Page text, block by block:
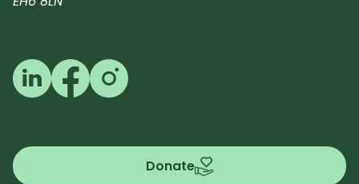
Donate
Follow us on LinkedIn
Follow us on Facebook
Follow us on Instagram